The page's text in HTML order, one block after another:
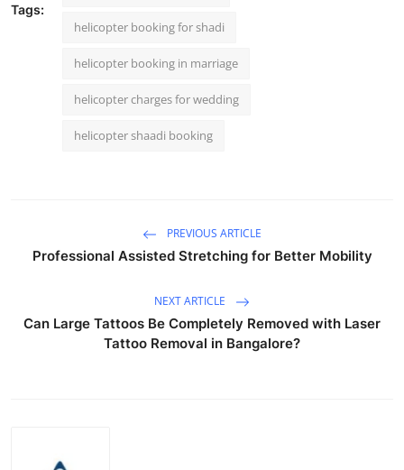
Tags:
helicopter booking for shadi
helicopter booking in marriage
helicopter charges for wedding
helicopter shaadi booking
PREVIOUS ARTICLE
Professional Assisted Stretching for Better Mobility
NEXT ARTICLE
Can Large Tattoos Be Completely Removed with Laser
Tattoo Removal in Bangalore?